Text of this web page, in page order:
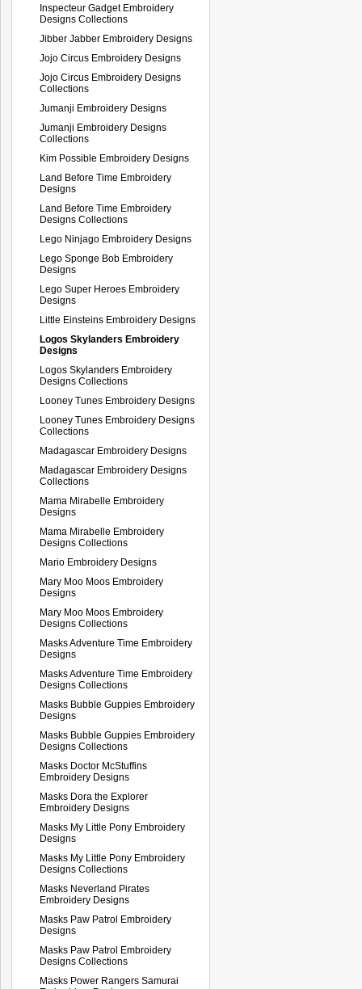
Inspecteur Gadget Embroidery
Designs Collections
Jibber Jabber Embroidery Designs
Jojo Circus Embroidery Designs
Jojo Circus Embroidery Designs
Collections
Jumanji Embroidery Designs
Jumanji Embroidery Designs
Collections
Kim Possible Embroidery Designs
Land Before Time Embroidery
Designs
Land Before Time Embroidery
Designs Collections
Lego Ninjago Embroidery Designs
Lego Sponge Bob Embroidery
Designs
Lego Super Heroes Embroidery
Designs
Little Einsteins Embroidery Designs
Logos Skylanders Embroidery
Designs
Logos Skylanders Embroidery
Designs Collections
Looney Tunes Embroidery Designs
Looney Tunes Embroidery Designs
Collections
Madagascar Embroidery Designs
Madagascar Embroidery Designs
Collections
Mama Mirabelle Embroidery
Designs
Mama Mirabelle Embroidery
Designs Collections
Mario Embroidery Designs
Mary Moo Moos Embroidery
Designs
Mary Moo Moos Embroidery
Designs Collections
Masks Adventure Time Embroidery
Designs
Masks Adventure Time Embroidery
Designs Collections
Masks Bubble Guppies Embroidery
Designs
Masks Bubble Guppies Embroidery
Designs Collections
Masks Doctor McStuffins
Embroidery Designs
Masks Dora the Explorer
Embroidery Designs
Masks My Little Pony Embroidery
Designs
Masks My Little Pony Embroidery
Designs Collections
Masks Neverland Pirates
Embroidery Designs
Masks Paw Patrol Embroidery
Designs
Masks Paw Patrol Embroidery
Designs Collections
Masks Power Rangers Samurai